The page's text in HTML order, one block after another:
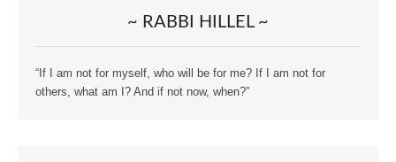
~ RABBI HILLEL ~
“If I am not for myself, who will be for me? If I am not for
others, what am I? And if not now, when?”